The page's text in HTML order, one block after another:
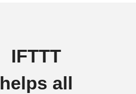
IFTTT
helps all